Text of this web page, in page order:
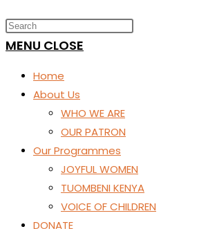
WEBSITE
SEARCH
MENU CLOSE
Home
About Us
WHO WE ARE
OUR PATRON
Our Programmes
JOYFUL WOMEN
TUOMBENI KENYA
VOICE OF CHILDREN
DONATE